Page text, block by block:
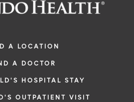
A LOCATION
A DOCTOR
HOSPITAL STAY
OUTPATIENT VISIT